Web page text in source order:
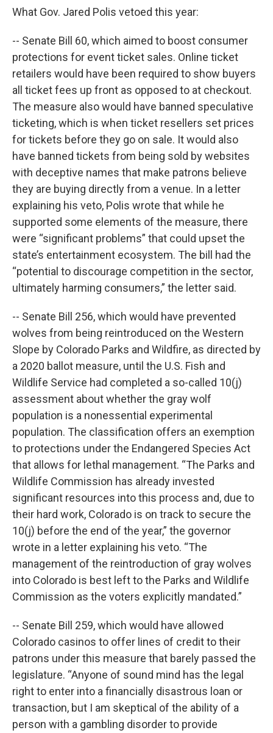
What Gov. Jared Polis vetoed this year:
-- Senate Bill 60, which aimed to boost consumer
protections for event ticket sales. Online ticket
retailers would have been required to show buyers
all ticket fees up front as opposed to at checkout.
The measure also would have banned speculative
ticketing, which is when ticket resellers set prices
for tickets before they go on sale. It would also
have banned tickets from being sold by websites
with deceptive names that make patrons believe
they are buying directly from a venue. In a letter
explaining his veto, Polis wrote that while he
supported some elements of the measure, there
were “significant problems” that could upset the
state’s entertainment ecosystem. The bill had the
“potential to discourage competition in the sector,
ultimately harming consumers,” the letter said.
-- Senate Bill 256, which would have prevented
wolves from being reintroduced on the Western
Slope by Colorado Parks and Wildfire, as directed by
a 2020 ballot measure, until the U.S. Fish and
Wildlife Service had completed a so-called 10(j)
assessment about whether the gray wolf
population is a nonessential experimental
population. The classification offers an exemption
to protections under the Endangered Species Act
that allows for lethal management. “The Parks and
Wildlife Commission has already invested
significant resources into this process and, due to
their hard work, Colorado is on track to secure the
10(j) before the end of the year,” the governor
wrote in a letter explaining his veto. “The
management of the reintroduction of gray wolves
into Colorado is best left to the Parks and Wildlife
Commission as the voters explicitly mandated.”
-- Senate Bill 259, which would have allowed
Colorado casinos to offer lines of credit to their
patrons under this measure that barely passed the
legislature. “Anyone of sound mind has the legal
right to enter into a financially disastrous loan or
transaction, but I am skeptical of the ability of a
person with a gambling disorder to provide